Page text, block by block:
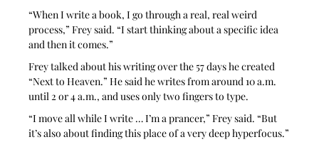
“When I write a book, I go through a real, real weird
process,” Frey said. “I start thinking about a specific idea
and then it comes.”
Frey talked about his writing over the 57 days he created
“Next to Heaven.” He said he writes from around 10 a.m.
until 2 or 4 a.m., and uses only two fingers to type.
“I move all while I write … I’m a prancer,” Frey said. “But
it’s also about finding this place of a very deep hyperfocus.”